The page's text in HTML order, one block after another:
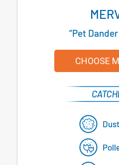
“Pet
CHOOSE
Dust